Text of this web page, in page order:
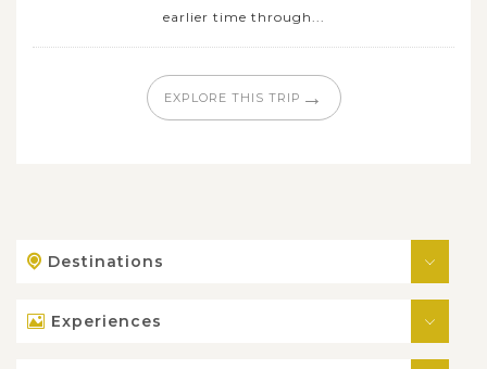
earlier time through...
EXPLORE THIS TRIP →
Destinations
Experiences